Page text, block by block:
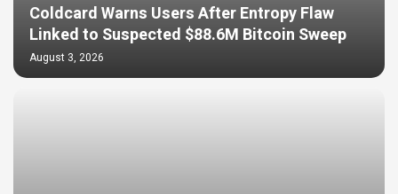
Coldcard Warns Users After Entropy Flaw
Linked to Suspected $88.6M Bitcoin Sweep
August 3, 2026